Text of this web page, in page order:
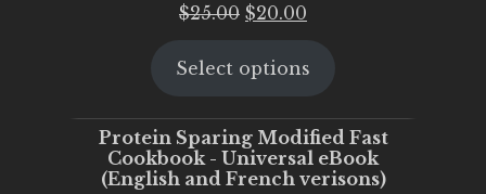
$25.00 Original
was:
$20.00
is:
Select options
Protein Sparing Modified Fast
Cookbook - Universal eBook
(English and French verisons)